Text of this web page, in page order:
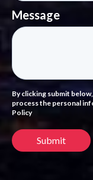
Message
By clicking submit
process the personal
Policy